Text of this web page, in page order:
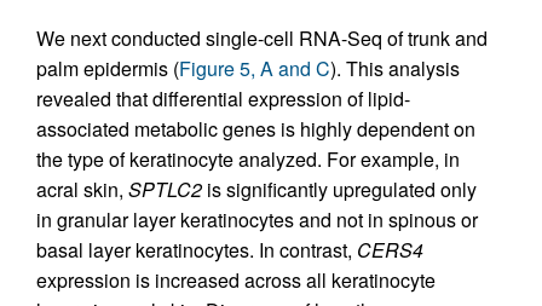
We next conducted single-cell RNA-Seq of trunk and
palm epidermis (Figure 5, A and C). This analysis
revealed that differential expression of lipid-
associated metabolic genes is highly dependent on
the type of keratinocyte analyzed. For example, in
acral skin, SPTLC2 is significantly upregulated only
in granular layer keratinocytes and not in spinous or
basal layer keratinocytes. In contrast, CERS4
expression is increased across all keratinocyte